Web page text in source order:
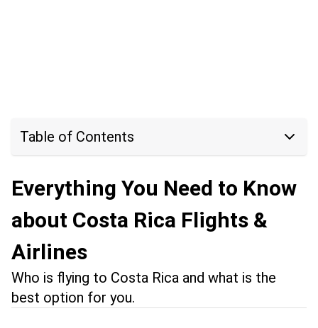
Table of Contents
Everything You Need to Know
about Costa Rica Flights &
Airlines
Who is flying to Costa Rica and what is the
best option for you.